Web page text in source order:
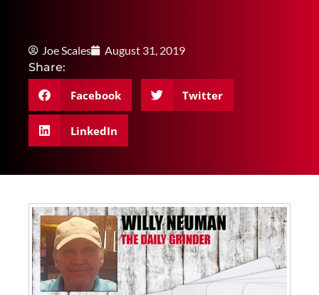
Joe Scales
August 31, 2019
Share:
Facebook Twitter
LinkedIn